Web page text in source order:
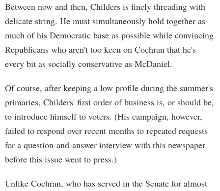
Between now and then, Childers is finely threading with
delicate string. He must simultaneously hold together as
much of his Democratic base as possible while convincing
Republicans who aren't too keen on Cochran that he's
every bit as socially conservative as McDaniel.
Of course, after keeping a low profile during the summer's
primaries, Childers' first order of business is, or should be,
to introduce himself to voters. (His campaign, however,
failed to respond over recent months to repeated requests
for a question-and-answer interview with this newspaper
before this issue went to press.)
Unlike Cochran, who has served in the Senate for almost